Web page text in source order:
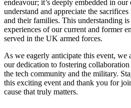
endeavour; it’s deeply embedded in
understand and appreciate the
and their families. This understanding
experiences of our current and former
served in the UK armed forces.
As we eagerly anticipate this event, we
our dedication to fostering
the tech community and the military.
this exciting event and thank you for
cause that truly matters.